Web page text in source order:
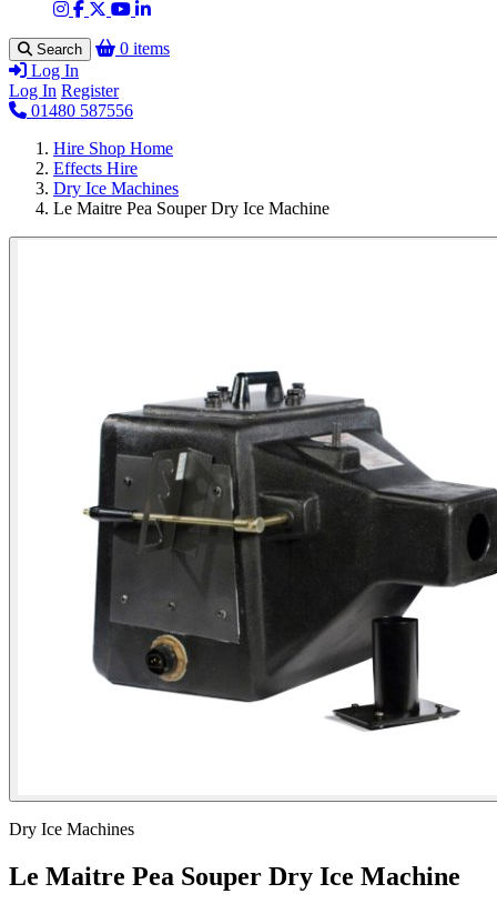
Search
0 items
Log In
Log In Register
01480 587556
Hire Shop Home
Effects Hire
Dry Ice Machines
Le Maitre Pea Souper Dry Ice Machine
Dry Ice Machines
Le Maitre Pea Souper Dry Ice Machine